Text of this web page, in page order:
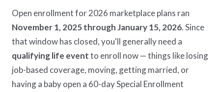
Open enrollment for 2026 marketplace plans ran
November 1, 2025 through January 15, 2026. Since
that window has closed, you'll generally need a
qualifying life eventto enroll now — things like losing
job-based coverage, moving, getting married, or
having a baby open a 60-day Special Enrollment